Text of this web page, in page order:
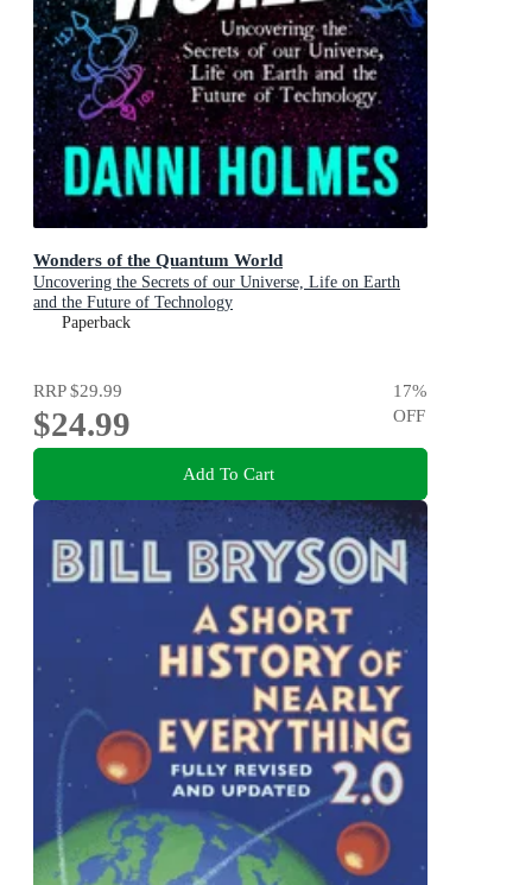
Wonders of the Quantum World
Uncovering the Secrets of our Universe, Life on Earth
and the Future of Technology
Paperback
RRP$29.99
$24.99
17%
OFF
Add To Cart